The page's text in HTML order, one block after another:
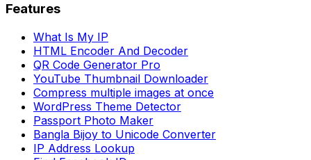
Features
What Is My IP
HTML Encoder And Decoder
QR Code Generator Pro
YouTube Thumbnail Downloader
Compress multiple images at once
WordPress Theme Detector
Passport Photo Maker
Bangla Bijoy to Unicode Converter
IP Address Lookup